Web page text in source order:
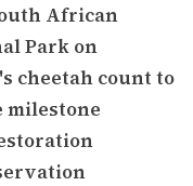
African
Park on
cheetah count to
milestone